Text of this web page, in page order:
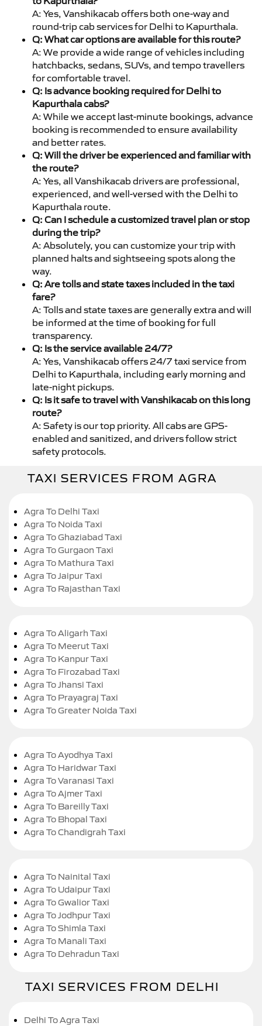
A: Yes, Vanshikacab offers both one-way and
round-trip cab services for Delhi to Kapurthala.
Q: What car options are available for this route?
A: We provide a wide range of vehicles including
hatchbacks, sedans, SUVs, and tempo travellers
for comfortable travel.
Q: Is advance booking required for Delhi to
Kapurthala cabs?
A: While we accept last-minute bookings, advance
booking is recommended to ensure availability
and better rates.
Q: Will the driver be experienced and familiar with
the route?
A: Yes, all Vanshikacab drivers are professional,
experienced, and well-versed with the Delhi to
Kapurthala route.
Q: Can I schedule a customized travel plan or stop
during the trip?
A: Absolutely, you can customize your trip with
planned halts and sightseeing spots along the
way.
Q: Are tolls and state taxes included in the taxi
fare?
A: Tolls and state taxes are generally extra and will
be informed at the time of booking for full
transparency.
Q: Is the service available 24/7?
A: Yes, Vanshikacab offers 24/7 taxi service from
Delhi to Kapurthala, including early morning and
late-night pickups.
Q: Is it safe to travel with Vanshikacab on this long
route?
A: Safety is our top priority. All cabs are GPS-
enabled and sanitized, and drivers follow strict
safety protocols.
TAXI SERVICES FROM AGRA
Agra To Delhi Taxi
Agra To Noida Taxi
Agra To Ghaziabad Taxi
Agra To Gurgaon Taxi
Agra To Mathura Taxi
Agra To Jaipur Taxi
Agra To Rajasthan Taxi
Agra To Aligarh Taxi
Agra To Meerut Taxi
Agra To Kanpur Taxi
Agra To Firozabad Taxi
Agra To Jhansi Taxi
Agra To Prayagraj Taxi
Agra To Greater Noida Taxi
Agra To Ayodhya Taxi
Agra To Haridwar Taxi
Agra To Varanasi Taxi
Agra To Ajmer Taxi
Agra To Bareilly Taxi
Agra To Bhopal Taxi
Agra To Chandigrah Taxi
Agra To Nainital Taxi
Agra To Udaipur Taxi
Agra To Gwalior Taxi
Agra To Jodhpur Taxi
Agra To Shimla Taxi
Agra To Manali Taxi
Agra To Dehradun Taxi
TAXI SERVICES FROM DELHI
Delhi To Agra Taxi